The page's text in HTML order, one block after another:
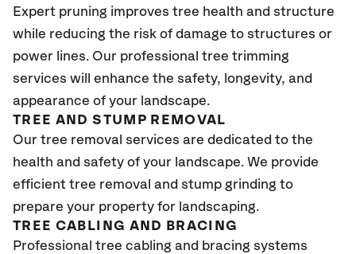
Expert pruning improves tree health and structure
while reducing the risk of damage to structures or
power lines. Our professional tree trimming
services will enhance the safety, longevity, and
appearance of your landscape.
TREE AND STUMP REMOVAL
Our tree removal services are dedicated to the
health and safety of your landscape. We provide
efficient tree removal and stump grinding to
prepare your property for landscaping.
TREE CABLING AND BRACING
Professional tree cabling and bracing systems